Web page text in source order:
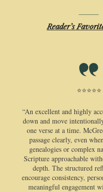
Reader’s
⭐⭐⭐⭐⭐
​“An excellent and highly
down and move
one verse at a time.
passage clearly, even
genealogies or complex
Scripture approachable
depth. The structured
encourage consistency,
meaningful engagement